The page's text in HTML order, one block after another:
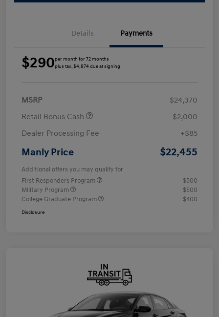
Details Payments
$290per month for 72 months
plus tax, $4,874 due at signing
MSRP
$24,370
Retail Bonus Cash
-$2,000
Dealer Processing Fee
+$85
Manly Price $22,455
Additional offers you may qualify for
First Responders Program
$500
Military Program
$500
College Graduate Program
$400
Disclosure